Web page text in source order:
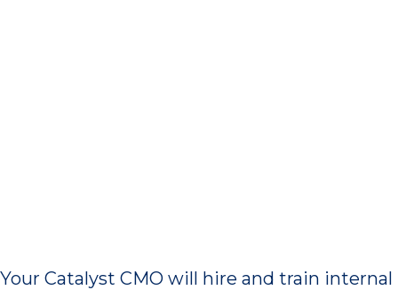
Your Catalyst CMO will hire and train internal